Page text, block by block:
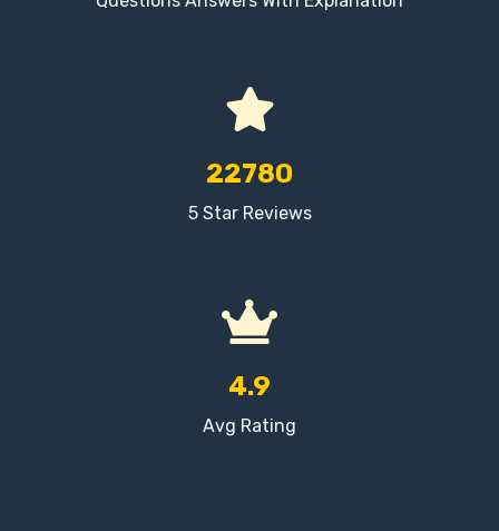
22780
5 Star Reviews
4.9
Avg Rating